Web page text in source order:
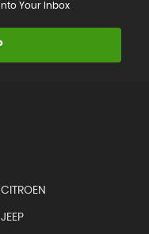
Your Inbox